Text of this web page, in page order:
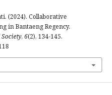
(2024). Collaborative
in Bantaeng Regency.
, 6(2), 134-145.